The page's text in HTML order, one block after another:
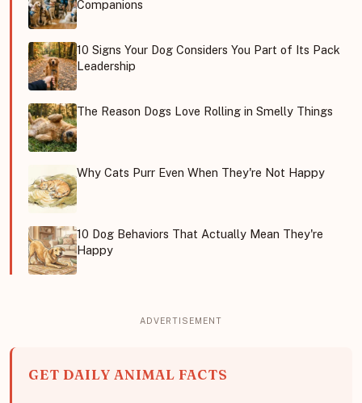
Companions
10 Signs Your Dog Considers You Part of Its Pack
Leadership
The Reason Dogs Love Rolling in Smelly Things
Why Cats Purr Even When They're Not Happy
10 Dog Behaviors That Actually Mean They're
Happy
GET DAILY ANIMAL FACTS